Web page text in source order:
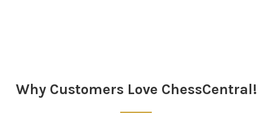
Why Customers Love ChessCentral!